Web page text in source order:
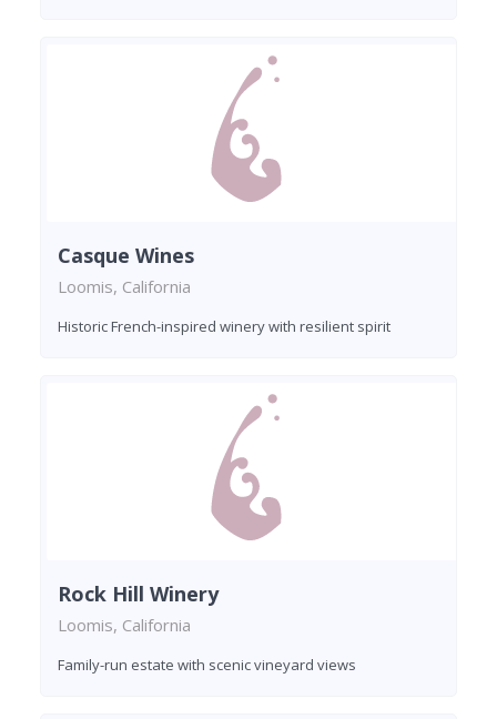
Casque Wines
Loomis, California
Historic French-inspired winery with resilient spirit
Rock Hill Winery
Loomis, California
Family-run estate with scenic vineyard views